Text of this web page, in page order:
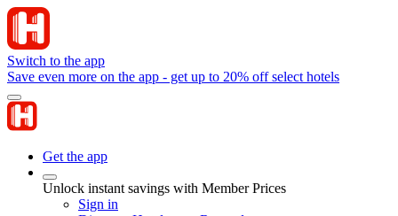
Switch to the app
Save even more on the app - get up to 20% off select hotels
Get the app
Unlock instant savings with Member Prices
Sign in